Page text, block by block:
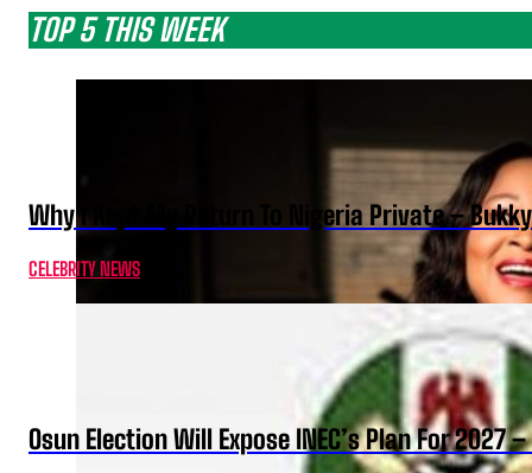
TOP 5 THIS WEEK
Why I Kept My Return To Nigeria Private –
CELEBRITY NEWS
Osun Election Will Expose INEC’s Plan For 2027